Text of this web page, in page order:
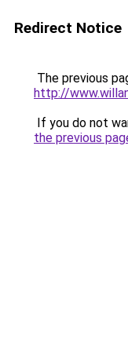
Redirect Notice
The previous
http://
If you do not
the previous